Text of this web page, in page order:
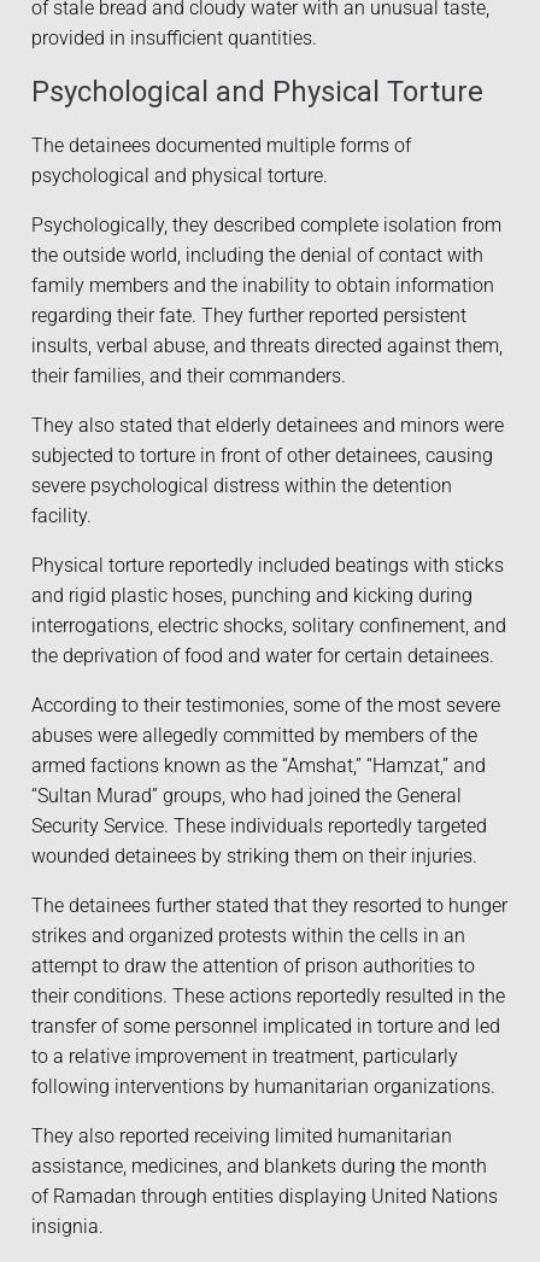
of stale bread and cloudy water with an unusual taste,
provided in insufficient quantities.
Psychological and Physical Torture
The detainees documented multiple forms of
psychological and physical torture.
Psychologically, they described complete isolation from
the outside world, including the denial of contact with
family members and the inability to obtain information
regarding their fate. They further reported persistent
insults, verbal abuse, and threats directed against them,
their families, and their commanders.
They also stated that elderly detainees and minors were
subjected to torture in front of other detainees, causing
severe psychological distress within the detention
facility.
Physical torture reportedly included beatings with sticks
and rigid plastic hoses, punching and kicking during
interrogations, electric shocks, solitary confinement, and
the deprivation of food and water for certain detainees.
According to their testimonies, some of the most severe
abuses were allegedly committed by members of the
armed factions known as the “Amshat,” “Hamzat,” and
“Sultan Murad” groups, who had joined the General
Security Service. These individuals reportedly targeted
wounded detainees by striking them on their injuries.
The detainees further stated that they resorted to hunger
strikes and organized protests within the cells in an
attempt to draw the attention of prison authorities to
their conditions. These actions reportedly resulted in the
transfer of some personnel implicated in torture and led
to a relative improvement in treatment, particularly
following interventions by humanitarian organizations.
They also reported receiving limited humanitarian
assistance, medicines, and blankets during the month
of Ramadan through entities displaying United Nations
insignia.